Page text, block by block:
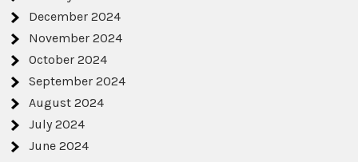
December 2024
November 2024
October 2024
September 2024
August 2024
July 2024
June 2024